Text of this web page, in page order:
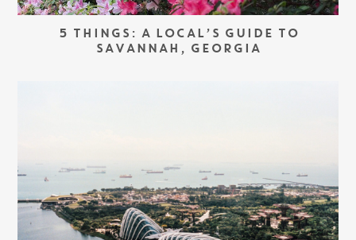
5 THINGS: A LOCAL’S GUIDE TO
SAVANNAH, GEORGIA